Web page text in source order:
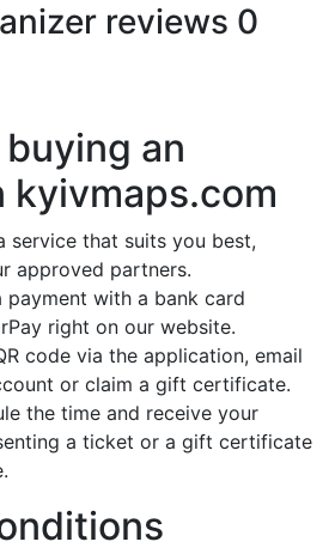
reviews 0
an
kyivmaps.com
service that suits you best,
approved partners.
payment with a bank card
right on our website.
code via the application, email
or claim a gift certificate.
the time and receive your
a ticket or a gift certificate